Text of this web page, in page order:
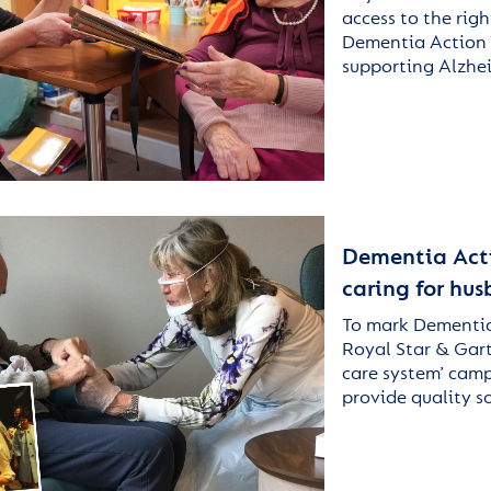
access to the
Dementia Action
supporting
Dementia
caring for
To mark
Royal Star &
care system’
provide quality